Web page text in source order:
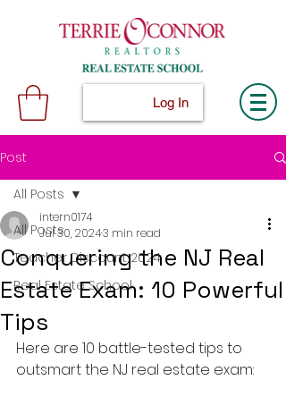
Log In
Post
All Posts
Teacher Discount 2024
Real Estate School
All Posts
Conquering the NJ Real
Estate Exam: 10 Powerful
Tips
intern0174
Jul 30, 20243 min read
Here are 10 battle-tested tips to
outsmart the NJ real estate exam: